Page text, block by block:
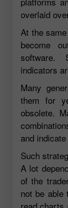
overlaid
At the
become
software.
indicators
Many
them for
obsolete.
and
Such
A lot
of the
not be able